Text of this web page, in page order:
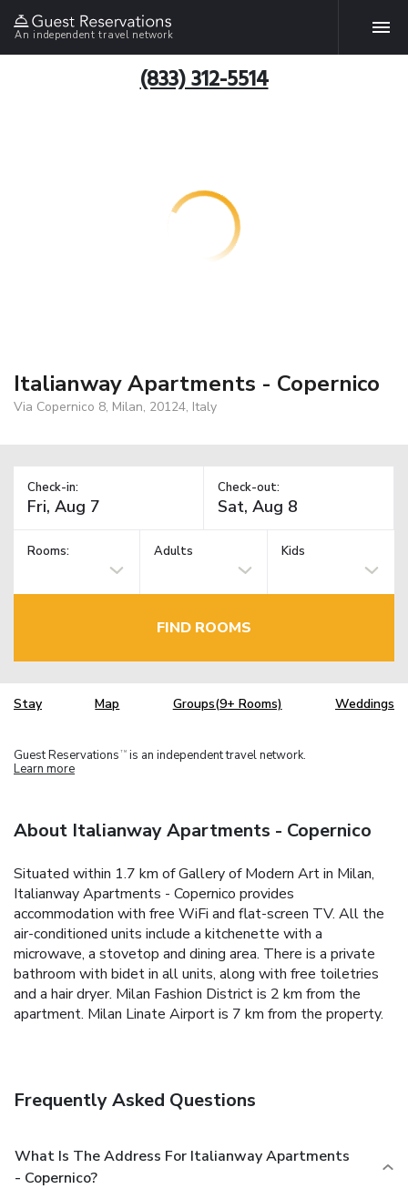
An independent travel network
(833) 312-5514
Italianway Apartments - Copernico
Via Copernico 8, Milan, 20124, Italy
Check-in: Check-out:
Rooms: Adults Kids
FIND ROOMS
Stay Map Groups(9+ Rooms) Weddings
Guest Reservations TM is an independent travel network.
Learn more
About Italianway Apartments - Copernico
Situated within 1.7 km of Gallery of Modern Art in Milan,
Italianway Apartments - Copernico provides
accommodation with free WiFi and flat-screen TV. All the
air-conditioned units include a kitchenette with a
microwave, a stovetop and dining area. There is a private
bathroom with bidet in all units, along with free toiletries
and a hair dryer. Milan Fashion District is 2 km from the
apartment. Milan Linate Airport is 7 km from the property.
Frequently Asked Questions
What Is The Address For Italianway Apartments
- Copernico?